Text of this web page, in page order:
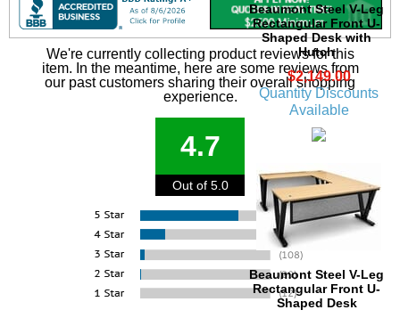
Beaumont Steel V-Leg
Rectangular Front U-
Shaped Desk with
Hutch
$2,149.00
Quantity Discounts
Available
Beaumont Steel V-Leg
Rectangular Front U-
Shaped Desk
We're currently collecting product reviews for this
item. In the meantime, here are some reviews from
our past customers sharing their overall shopping
experience.
4.7
Out of 5.0